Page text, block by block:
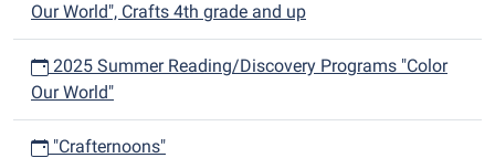
Our World", Crafts 4th grade and up
2025 Summer Reading/Discovery Programs "Color
Our World"
"Crafternoons"